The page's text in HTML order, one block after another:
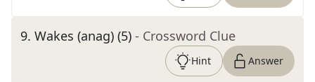
9. Wakes (anag) (5) - Crossword Clue
Hint Answer